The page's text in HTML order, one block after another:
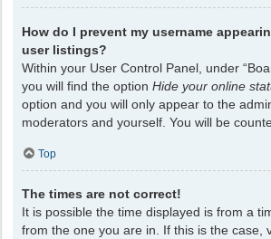
How do I prevent my username
user listings?
Within your User Control Panel, under
you will find the option Hide your online
option and you will only appear to the
moderators and yourself. You will be
Top
The times are not correct!
It is possible the time displayed is from a
from the one you are in. If this is the case,